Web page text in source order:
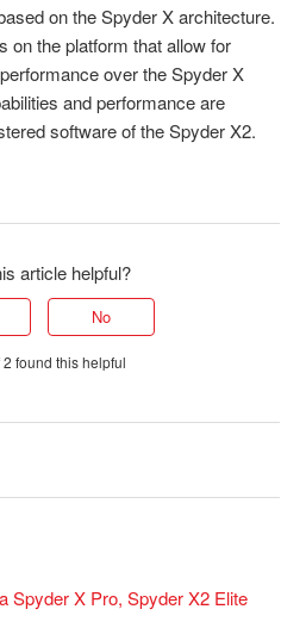
on the Spyder X architecture.
on the platform that allow for
over the Spyder X
and performance are
software of the Spyder X2.
article helpful?
No
2 found this helpful
Spyder X Pro, Spyder X2 Elite